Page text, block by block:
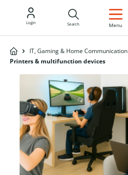
Login Search Menu
IT, Gaming & Home Communication
Printers & multifunction devices